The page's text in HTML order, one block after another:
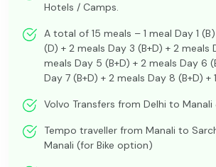
Hotels / Camps.
A total of 15 meals – 1 meal Day 1
(D) + 2 meals Day 3 (B+D) + 2 meals
meals Day 5 (B+D) + 2 meals Day 6
Day 7 (B+D) + 2 meals Day 8 (B+D) +
Volvo Transfers from Delhi to Manali
Tempo traveller from Manali to
Manali (for Bike option)